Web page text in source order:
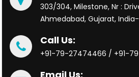
303/304, Milestone, Nr :
Ahmedabad, Gujarat,
Call Us:
+91-79-27474466 / +91-